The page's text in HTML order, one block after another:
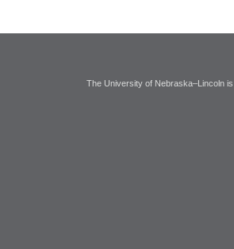
The University of Nebraska–Lincoln